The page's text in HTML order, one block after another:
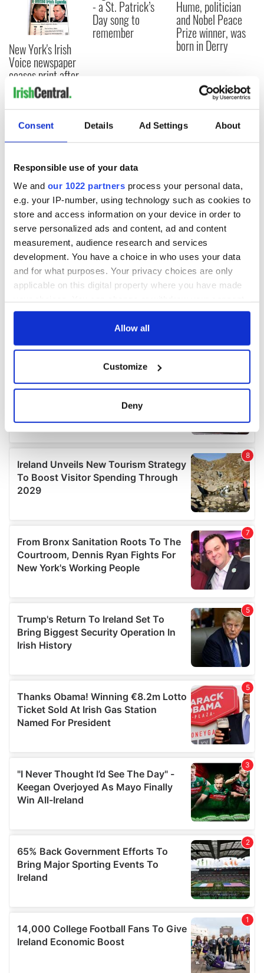
Consent Details Ad Settings About
Responsible use of your data
We and our 1022 partners process your personal data,
e.g. your IP-number, using technology such as cookies to
store and access information on your device in order to
serve personalized ads and content, ad and content
measurement, audience research and services
development. You have a choice in who uses your data
and for what purposes. Your privacy choices are only
applicable on this digital property where you have made
any time from the Cookie Declaration or by clicking on
Collect information about your geographical
location which can be accurate to within several
and set your preferences in the
details section.
We use cookies to personalise content and ads, to
provide social media features and to analyse our traffic.
our social media, advertising and analytics partners who
may combine it with other information that you’ve
provided to them or that they’ve collected from your use
of their services.
Allow all
Customize
Deny
New York's Irish
Voice newspaper
ceases print after
36 years
- a St. Patrick’s
Day song to
remember
Hume, politician
and Nobel Peace
Prize winner, was
born in Derry
COMMENTS